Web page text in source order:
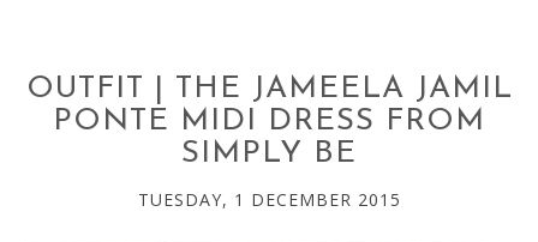
OUTFIT | THE JAMEELA JAMIL
PONTE MIDI DRESS FROM
SIMPLY BE
TUESDAY, 1 DECEMBER 2015